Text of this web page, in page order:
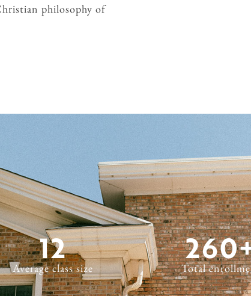
philosophy of
Average class size
12
Total
260